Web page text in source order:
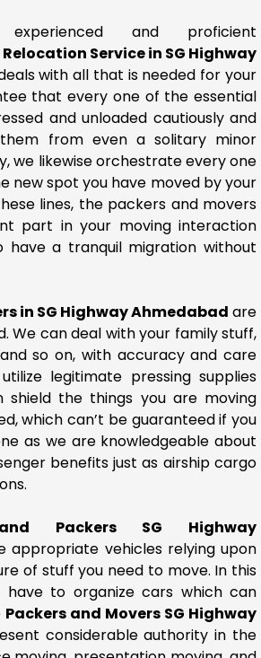
and proficient
Relocation Service in SG Highway
with all that is needed for your
that every one of the essential
and unloaded cautiously and
from even a solitary minor
we likewise orchestrate every one
new spot you have moved by your
lines, the packers and movers
part in your moving interaction
have a tranquil migration without
in SG Highway Ahmedabad are
We can deal with your family stuff,
so on, with accuracy and care
legitimate pressing supplies
the things you are moving
which can’t be guaranteed if you
as we are knowledgeable about
benefits just as airship cargo
Packers SG Highway
appropriate vehicles relying upon
of stuff you need to move. In this
have to organize cars which can
Packers and Movers SG Highway
considerable authority in the